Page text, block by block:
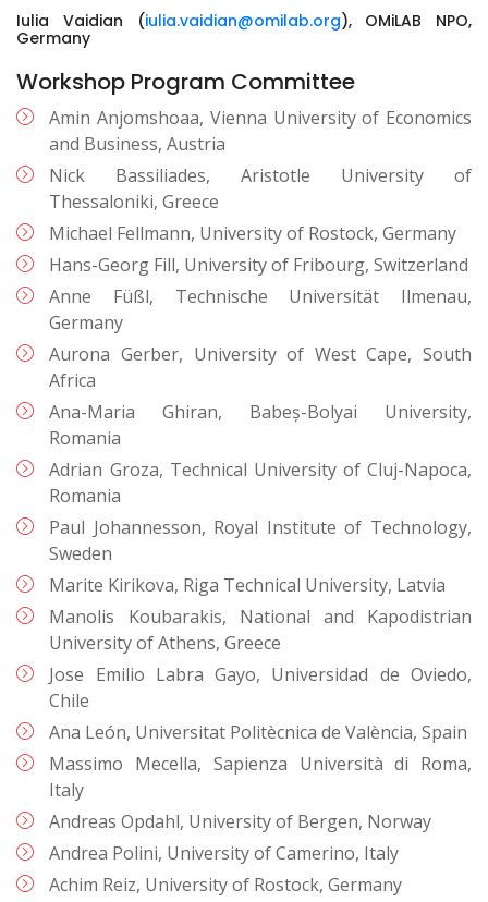
Iulia Vaidian (iulia.vaidian@omilab.org), OMiLAB NPO,
Germany
Workshop Program Committee
Amin Anjomshoaa, Vienna University of Economics
and Business, Austria
Nick Bassiliades, Aristotle University of
Thessaloniki, Greece
Michael Fellmann, University of Rostock, Germany
Hans-Georg Fill, University of Fribourg, Switzerland
Anne Füßl, Technische Universität Ilmenau,
Germany
Aurona Gerber, University of West Cape, South
Africa
Ana-Maria Ghiran, Babeș-Bolyai University,
Romania
Adrian Groza, Technical University of Cluj-Napoca,
Romania
Paul Johannesson, Royal Institute of Technology,
Sweden
Marite Kirikova, Riga Technical University, Latvia
Manolis Koubarakis, National and Kapodistrian
University of Athens, Greece
Jose Emilio Labra Gayo, Universidad de Oviedo,
Chile
Ana León, Universitat Politècnica de València, Spain
Massimo Mecella, Sapienza Università di Roma,
Italy
Andreas Opdahl, University of Bergen, Norway
Andrea Polini, University of Camerino, Italy
Achim Reiz, University of Rostock, Germany